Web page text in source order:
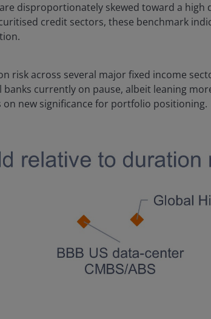
disproportionately skewed toward a high
credit sectors, these benchmark
risk across several major fixed income
currently on pause, albeit leaning
new significance for portfolio positioning.